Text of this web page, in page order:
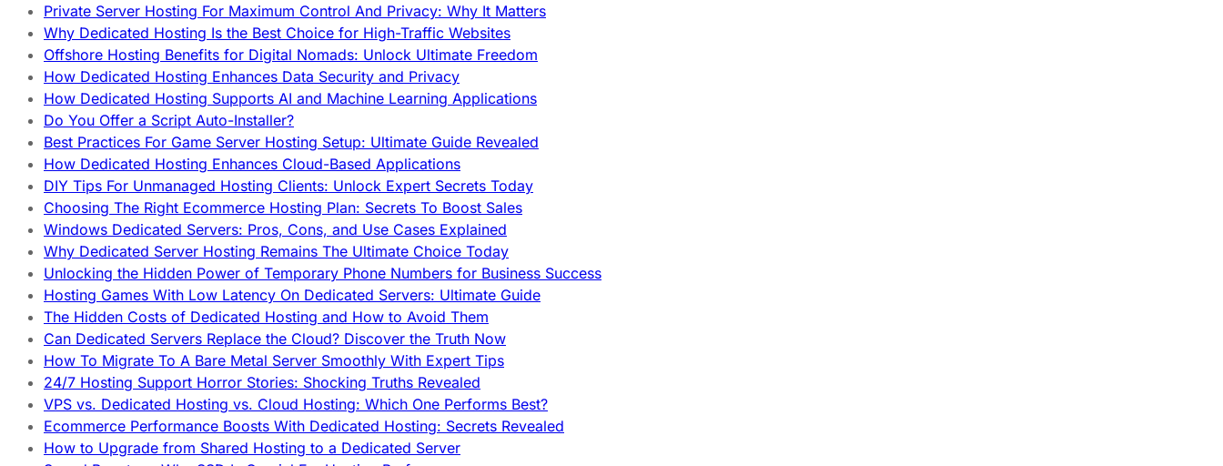
Private Server Hosting For Maximum Control And Privacy: Why It Matters
Why Dedicated Hosting Is the Best Choice for High-Traffic Websites
Offshore Hosting Benefits for Digital Nomads: Unlock Ultimate Freedom
How Dedicated Hosting Enhances Data Security and Privacy
How Dedicated Hosting Supports AI and Machine Learning Applications
Do You Offer a Script Auto-Installer?
Best Practices For Game Server Hosting Setup: Ultimate Guide Revealed
How Dedicated Hosting Enhances Cloud-Based Applications
DIY Tips For Unmanaged Hosting Clients: Unlock Expert Secrets Today
Choosing The Right Ecommerce Hosting Plan: Secrets To Boost Sales
Windows Dedicated Servers: Pros, Cons, and Use Cases Explained
Why Dedicated Server Hosting Remains The Ultimate Choice Today
Unlocking the Hidden Power of Temporary Phone Numbers for Business Success
Hosting Games With Low Latency On Dedicated Servers: Ultimate Guide
The Hidden Costs of Dedicated Hosting and How to Avoid Them
Can Dedicated Servers Replace the Cloud? Discover the Truth Now
How To Migrate To A Bare Metal Server Smoothly With Expert Tips
24/7 Hosting Support Horror Stories: Shocking Truths Revealed
VPS vs. Dedicated Hosting vs. Cloud Hosting: Which One Performs Best?
Ecommerce Performance Boosts With Dedicated Hosting: Secrets Revealed
How to Upgrade from Shared Hosting to a Dedicated Server